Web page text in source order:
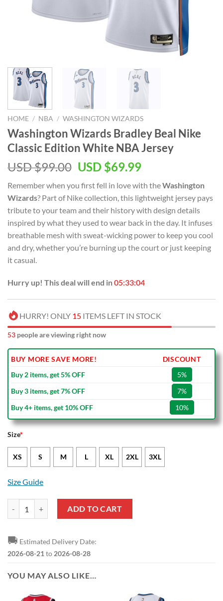
HOME / NBA / WASHINGTON WIZARDS
Washington Wizards Bradley Beal Nike
Classic Edition White NBA Jersey
USD $99.00 Original
was:
USD
$99.00.
USD $69.99Current
is:
USD
$69.99.
Remember when you first fell in love with theWashington
Wizards? Part of Nike collection, this lightweight jersey pays
tribute to your team and their history with design details
inspired by what they used to wear back in the day. It infuses
breathable mesh with sweat-wicking power to keep you cool
and dry, whether you’re burning up the court or just keeping
it casual.
Hurry up! This deal will end in05:33:03
HURRY! ONLY 15 ITEMS LEFT IN STOCK
53 people are viewing right now
BUY MORE SAVE MORE!
DISCOUNT
Buy 2 items, get 5% OFF
5%
Buy 3 items, get 7% OFF
7%
Buy 4+ items, get 10% OFF
10%
Size*
XS S M L XL 2XL 3XL
Size Guide
ADD TO CART
🚚 Estimated Delivery Date:
2026-08-21 to 2026-08-28
YOU MAY ALSO LIKE…